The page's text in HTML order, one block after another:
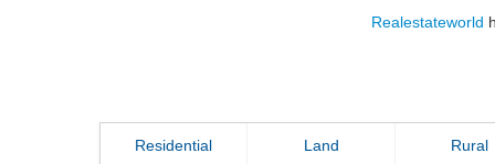
Realestateworld
Residential Land Rural